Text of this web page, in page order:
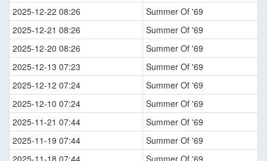
2025-12-22 08:26
Summer Of '69
2025-12-21 08:26
Summer Of '69
2025-12-20 08:26
Summer Of '69
2025-12-13 07:23
Summer Of '69
2025-12-12 07:24
Summer Of '69
2025-12-10 07:24
Summer Of '69
2025-11-21 07:44
Summer Of '69
2025-11-19 07:44
Summer Of '69